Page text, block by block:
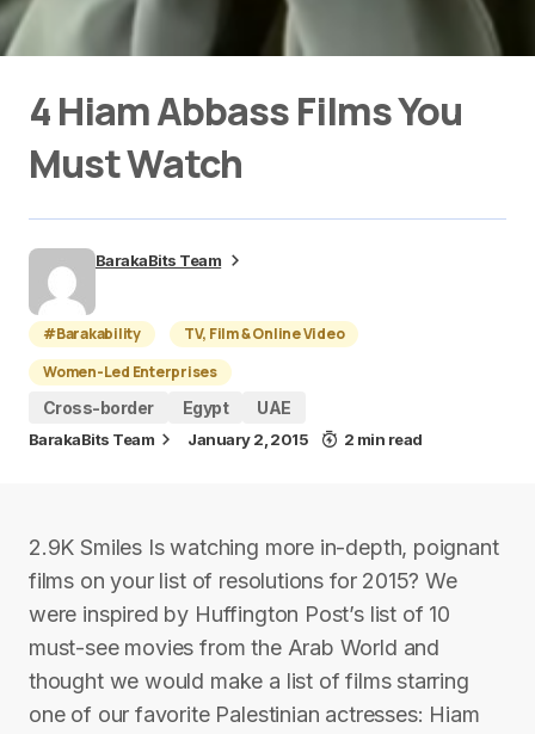
4 Hiam Abbass Films You
Must Watch
BarakaBits Team
#Barakability
TV, Film & Online Video
Women-Led Enterprises
Cross-border
Egypt UAE
BarakaBits Team January 2, 2015 2 min read
2.9K Smiles Is watching more in-depth, poignant
films on your list of resolutions for 2015? We
were inspired by Huffington Post’s list of 10
must-see movies from the Arab World and
thought we would make a list of films starring
one of our favorite Palestinian actresses: Hiam